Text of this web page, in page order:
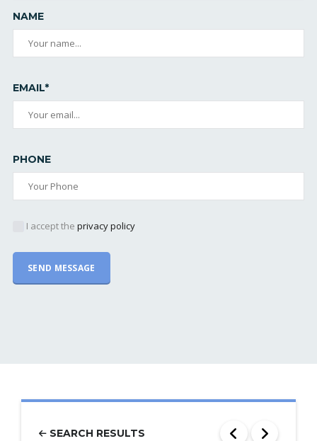
NAME
EMAIL*
PHONE
I accept the privacy policy
SEARCH RESULTS